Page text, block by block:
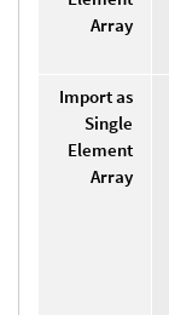
Array
Import as
Single
Element
Array